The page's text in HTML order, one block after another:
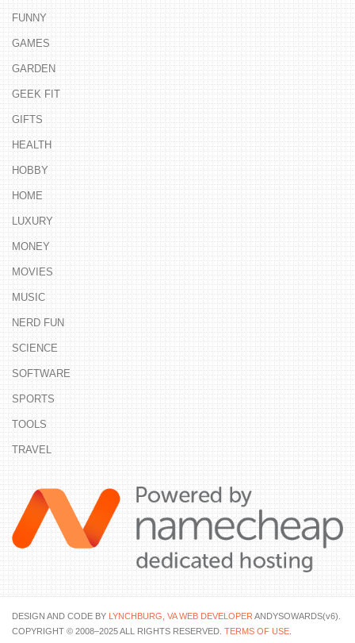
FUNNY
GAMES
GARDEN
GEEK FIT
GIFTS
HEALTH
HOBBY
HOME
LUXURY
MONEY
MOVIES
MUSIC
NERD FUN
SCIENCE
SOFTWARE
SPORTS
TOOLS
TRAVEL
DESIGN AND CODE BY LYNCHBURG, VA WEB DEVELOPERANDYSOWARDS(v6).
COPYRIGHT © 2008–2025 ALL RIGHTS RESERVED. TERMS OF USE.